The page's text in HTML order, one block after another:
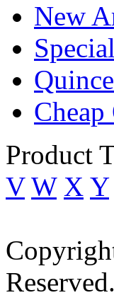
New
Cheap
Product
V W X Y
Reserved.